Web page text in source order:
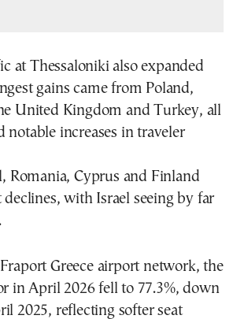
at Thessaloniki also expanded
gains came from Poland,
United Kingdom and Turkey, all
notable increases in traveler
Romania, Cyprus and Finland
with Israel seeing by far
Greece airport network, the
in April 2026 fell to 77.3%, down
2025, reflecting softer seat